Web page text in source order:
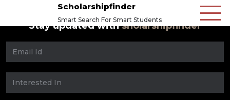
Scholarshipfinder
Smart Search For Smart Students
Stay updated withsholarshipfinder